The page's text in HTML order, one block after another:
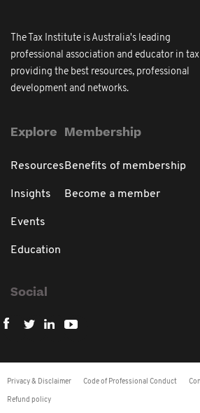
The Tax Institute is Australia's leading
professional association and educator in tax
providing the best resources, professional
development and networks.
Explore
Resources
Insights
Events
Education
Membership
Benefits of membership
Become a member
Social
Privacy & Disclaimer Code of Professional Conduct
Refund policy